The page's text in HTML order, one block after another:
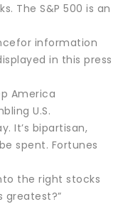
The S&P 500 is an
information
in this press
America
U.S.
It’s bipartisan,
spent. Fortunes
the right stocks
greatest?”